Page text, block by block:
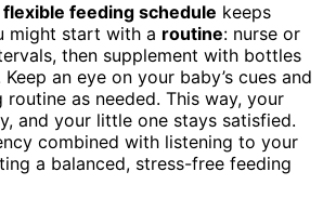
flexible feeding schedule keeps
might start with a routine: nurse or
then supplement with bottles
an eye on your baby’s cues and
as needed. This way, your
and your little one stays satisfied.
combined with listening to your
a balanced, stress-free feeding